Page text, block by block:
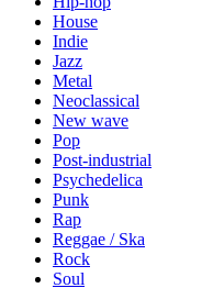
House
Indie
Jazz
Metal
Neoclassical
New wave
Pop
Post-industrial
Psychedelica
Punk
Rap
Reggae / Ska
Rock
Soul